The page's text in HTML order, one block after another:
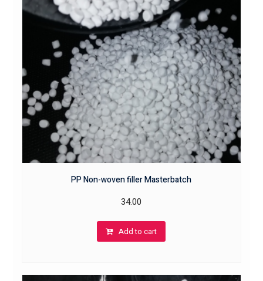
PP Non-woven filler Masterbatch
34.00
Add to cart